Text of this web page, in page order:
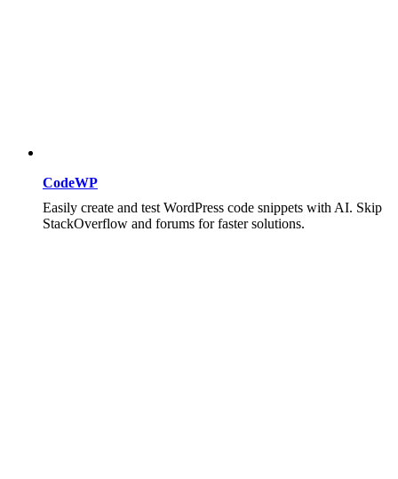
CodeWP
Easily create and test WordPress code snippets with AI. Skip
StackOverflow and forums for faster solutions.